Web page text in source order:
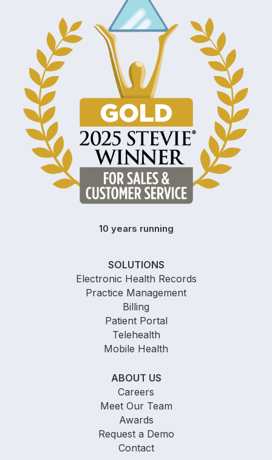
SOLUTIONS
Electronic Health Records
Practice Management
Billing
Patient Portal
Telehealth
Mobile Health
ABOUT US
Careers
Meet Our Team
Awards
Request a Demo
Contact
10 years running